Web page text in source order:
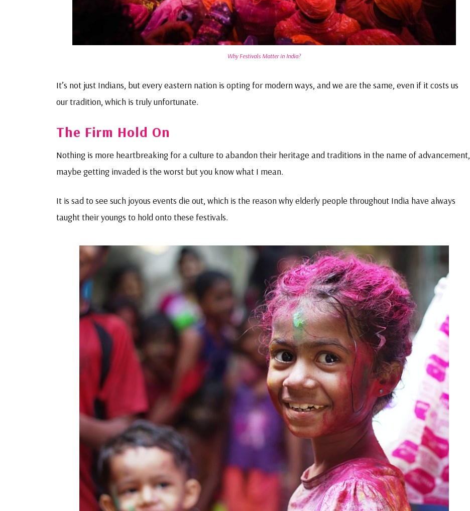
Why Festivals Matter in India?
It’s not just Indians, but every eastern nation is opting for modern ways, and we are the same, even if it costs us
our tradition, which is truly unfortunate.
The Firm Hold On
Nothing is more heartbreaking for a culture to abandon their heritage and traditions in the name of advancement,
maybe getting invaded is the worst but you know what I mean.
It is sad to see such joyous events die out, which is the reason why elderly people throughout India have always
taught their youngs to hold onto these festivals.